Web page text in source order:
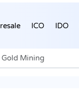
ICO IDO
Gold Mining